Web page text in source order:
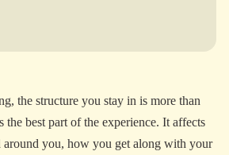
6
the structure you stay in is more than
the best part of the experience. It affects
around you, how you get along with your